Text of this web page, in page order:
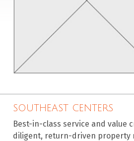
SOUTHEAST CENTERS
Best-in-class service and value
diligent, return-driven property